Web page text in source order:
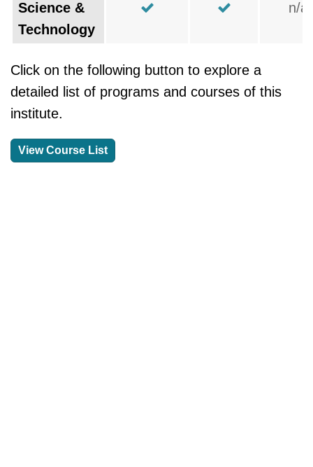
Science &
Technology
n/a
Click on the following button to explore a
detailed list of programs and courses of this
institute.
View Course List